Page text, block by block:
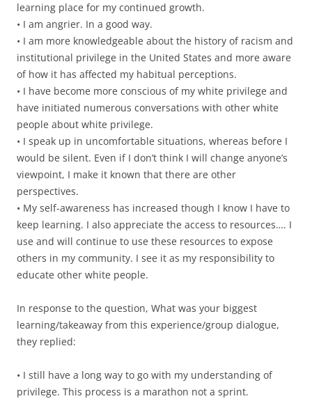
learning place for my continued growth.
• I am angrier. In a good way.
• I am more knowledgeable about the history of racism and
institutional privilege in the United States and more aware
of how it has affected my habitual perceptions.
• I have become more conscious of my white privilege and
have initiated numerous conversations with other white
people about white privilege.
• I speak up in uncomfortable situations, whereas before I
would be silent. Even if I don’t think I will change anyone’s
viewpoint, I make it known that there are other
perspectives.
• My self-awareness has increased though I know I have to
keep learning. I also appreciate the access to resources…. I
use and will continue to use these resources to expose
others in my community. I see it as my responsibility to
educate other white people.
In response to the question, What was your biggest
learning/takeaway from this experience/group dialogue,
they replied:
• I still have a long way to go with my understanding of
privilege. This process is a marathon not a sprint.